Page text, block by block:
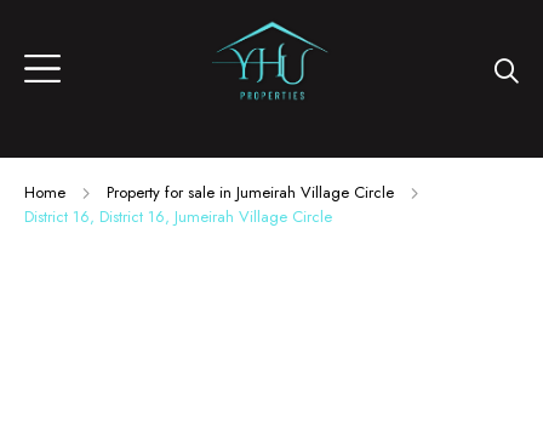
Home
Property for sale in Jumeirah Village Circle
District 16, District 16, Jumeirah Village Circle